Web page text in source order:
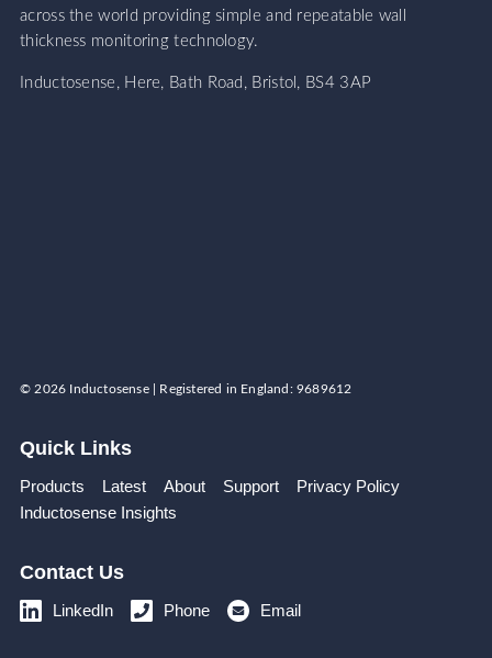
across the world providing simple and repeatable wall
thickness monitoring technology.
Inductosense, Here, Bath Road, Bristol, BS4 3AP
© 2026 Inductosense | Registered in England: 9689612
Quick Links
Products Latest About Support
Privacy Policy
Inductosense Insights
Contact Us
LinkedIn Phone Email